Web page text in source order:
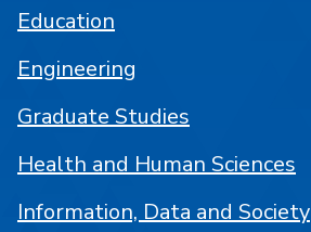
Education
Engineering
Graduate Studies
Health and Human Sciences
Information, Data and Society